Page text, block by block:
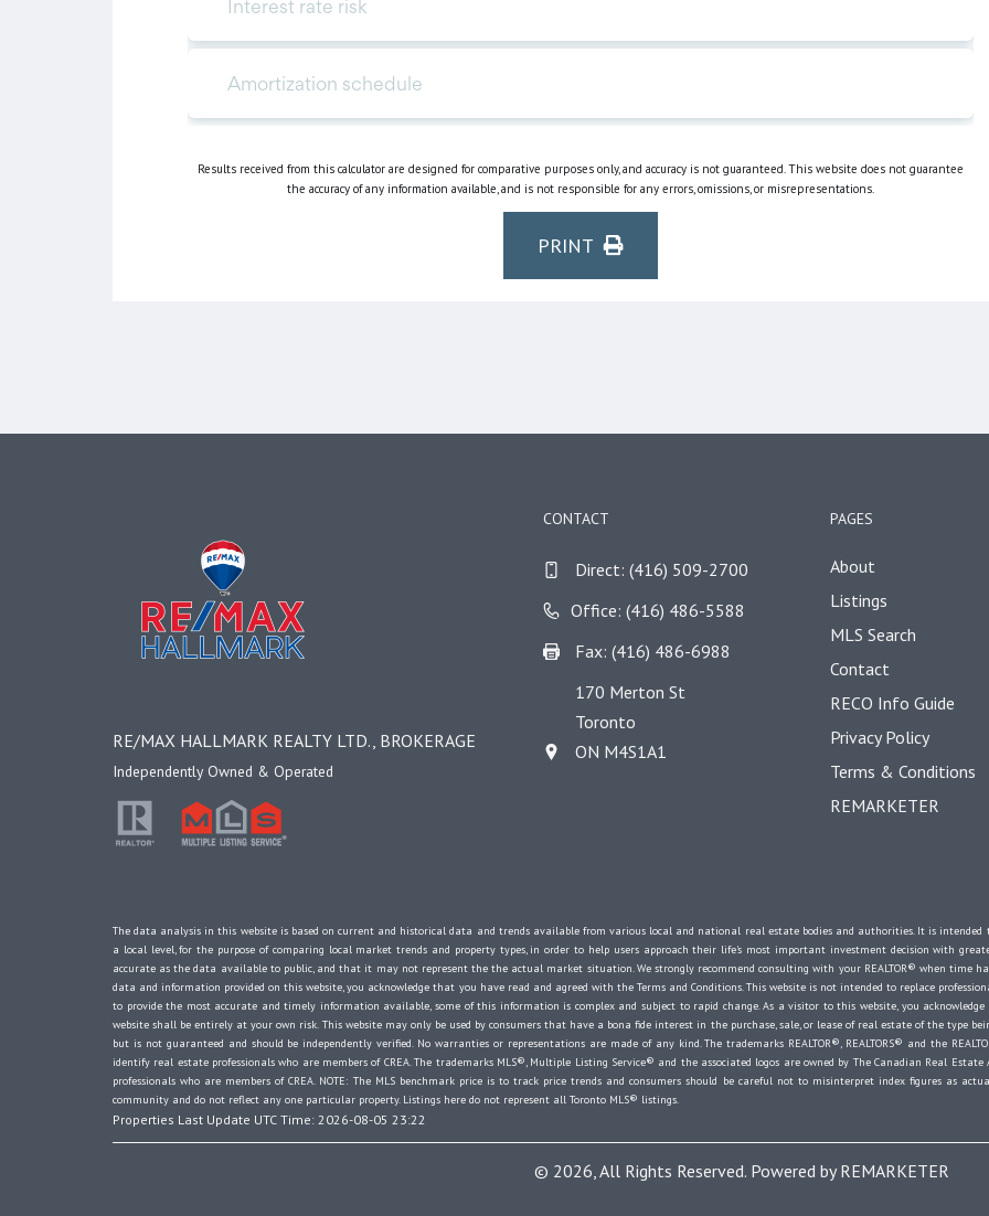
Results received from this calculator are designed for comparative purposes only, and accuracy is not guaranteed. This website does not guarantee
the accuracy of any information available, and is not responsible for any errors, omissions, or misrepresentations.
PRINT
RE/MAX HALLMARK REALTY LTD., BROKERAGE
Independently Owned & Operated
CONTACT
Direct: (416) 509-2700
Office: (416) 486-5588
Fax: (416) 486-6988
170 Merton St
Toronto
ON M4S1A1
PAGES
About
Listings
MLS Search
Contact
RECO Info Guide
Privacy Policy
Terms & Conditions
REMARKETER
The data analysis in this website is based on current and historical data and trends available from various local and national real estate bodies and authorities. It is
a local level, for the purpose of comparing local market trends and property types, in order to help users approach their life's most important investment decision with
accurate as the data available to public, and that it may not represent the the actual market situation. We strongly recommend consulting with your REALTOR® when time
data and information provided on this website, you acknowledge that you have read and agreed with the Terms and Conditions. This website is not intended to replace
to provide the most accurate and timely information available, some of this information is complex and subject to rapid change. As a visitor to this website, you
website shall be entirely at your own risk. This website may only be used by consumers that have a bona fide interest in the purchase, sale, or lease of real estate of the type
but is not guaranteed and should be independently verified. No warranties or representations are made of any kind. The trademarks REALTOR®, REALTORS® and the
identify real estate professionals who are members of CREA. The trademarks MLS®, Multiple Listing Service® and the associated logos are owned by The Canadian Real
professionals who are members of CREA. NOTE: The MLS benchmark price is to track price trends and consumers should be careful not to misinterpret index figures as
community and do not reflect any one particular property. Listings here do not represent all Toronto MLS® listings.
Properties Last Update UTC Time: 2026-08-05 23:22
© 2026, All Rights Reserved. Powered byREMARKETER